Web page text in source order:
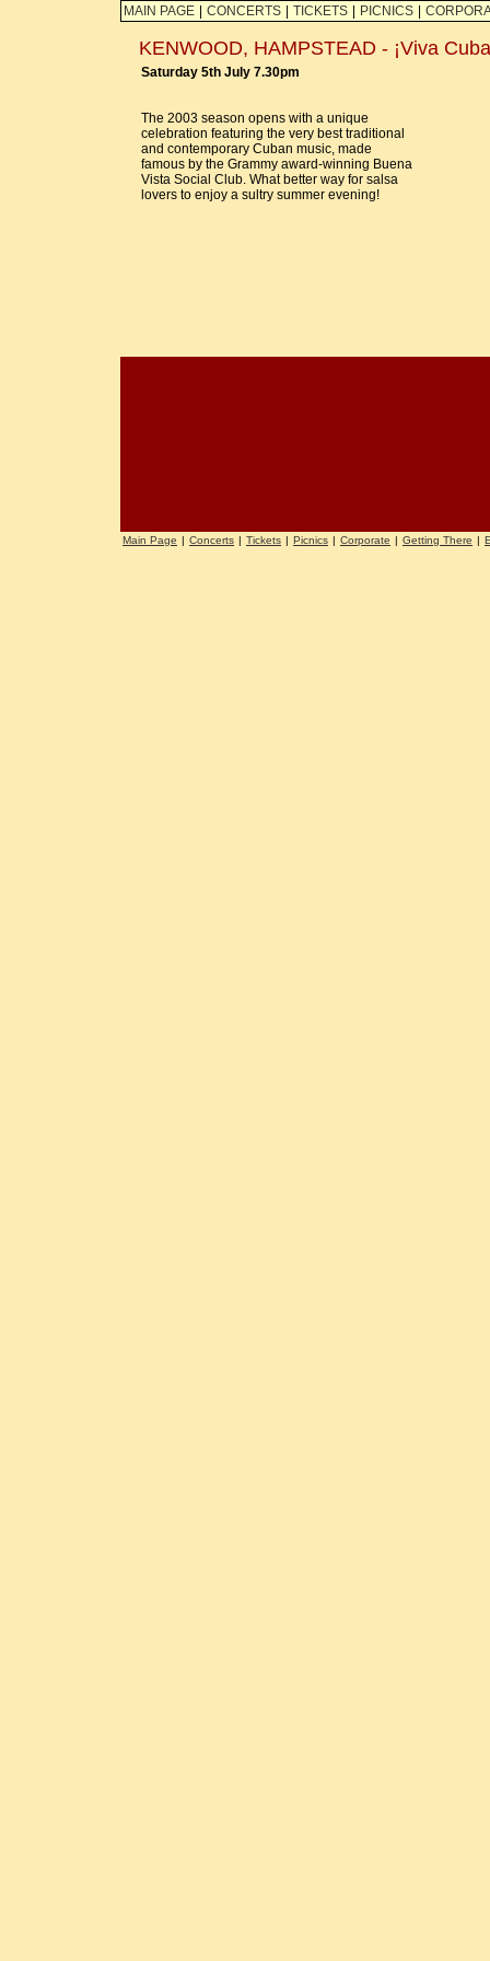
MAIN PAGE CONCERTS TICKETS PICNICS
KENWOOD, HAMPSTEAD - ¡Viva
Saturday 5th July 7.30pm
The 2003 season opens with a unique
celebration featuring the very best traditional
and contemporary Cuban music, made
famous by the Grammy award-winning Buena
Vista Social Club. What better way for salsa
lovers to enjoy a sultry summer evening!
Main Page | Concerts | Tickets | Picnics | Corporate | Getting There |